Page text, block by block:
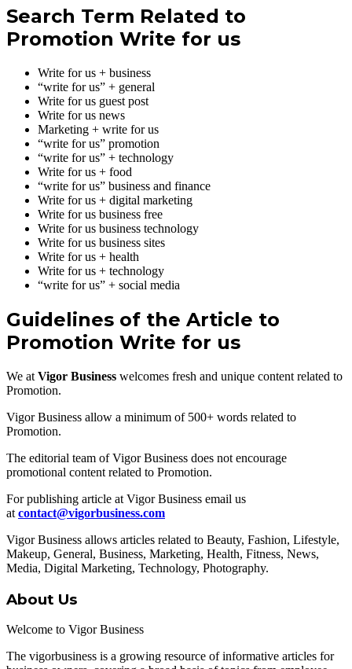
Search Term Related to
Promotion Write for us
Write for us + business
“write for us” + general
Write for us guest post
Write for us news
Marketing + write for us
“write for us” promotion
“write for us” + technology
Write for us + food
“write for us” business and finance
Write for us + digital marketing
Write for us business free
Write for us business technology
Write for us business sites
Write for us + health
Write for us + technology
“write for us” + social media
Guidelines of the Article to
Promotion Write for us
We at Vigor Business welcomes fresh and unique content related to
Promotion.
Vigor Business allow a minimum of 500+ words related to
Promotion.
The editorial team of Vigor Business does not encourage
promotional content related to Promotion.
For publishing article at Vigor Business email us
at contact@vigorbusiness.com
Vigor Business allows articles related to Beauty, Fashion, Lifestyle,
Makeup, General, Business, Marketing, Health, Fitness, News,
Media, Digital Marketing, Technology, Photography.
About Us
Welcome to Vigor Business
The vigorbusiness is a growing resource of informative articles for